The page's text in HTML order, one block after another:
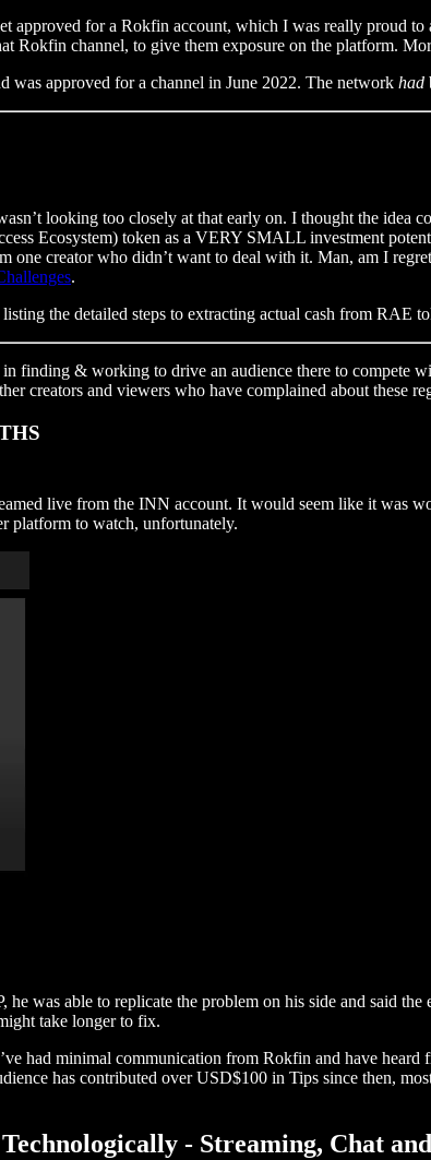
approved for a Rokfin account, which I was really proud
Rokfin channel, to give them exposure on the platform.
was approved for a channel in June 2022. The network had
looking too closely at that early on. I thought the idea
Ecosystem) token as a VERY SMALL investment
creator who didn’t want to deal with it. Man, am I
.
the detailed steps to extracting actual cash from RAE
finding & working to drive an audience there to compete
creators and viewers who have complained about these
live from the INN account. It would seem like it was
platform to watch, unfortunately.
was able to replicate the problem on his side and said
take longer to fix.
had minimal communication from Rokfin and have
has contributed over USD$100 in Tips since then,
- Streaming, Chat